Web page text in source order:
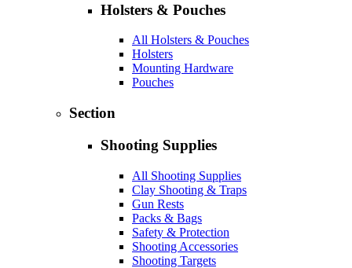
Holsters & Pouches
All Holsters & Pouches
Holsters
Mounting Hardware
Pouches
Section
Shooting Supplies
All Shooting Supplies
Clay Shooting & Traps
Gun Rests
Packs & Bags
Safety & Protection
Shooting Accessories
Shooting Targets